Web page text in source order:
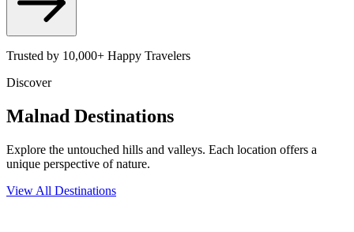
Trusted by 10,000+ Happy Travelers
Discover
Malnad Destinations
Explore the untouched hills and valleys. Each location offers a
unique perspective of nature.
View All Destinations